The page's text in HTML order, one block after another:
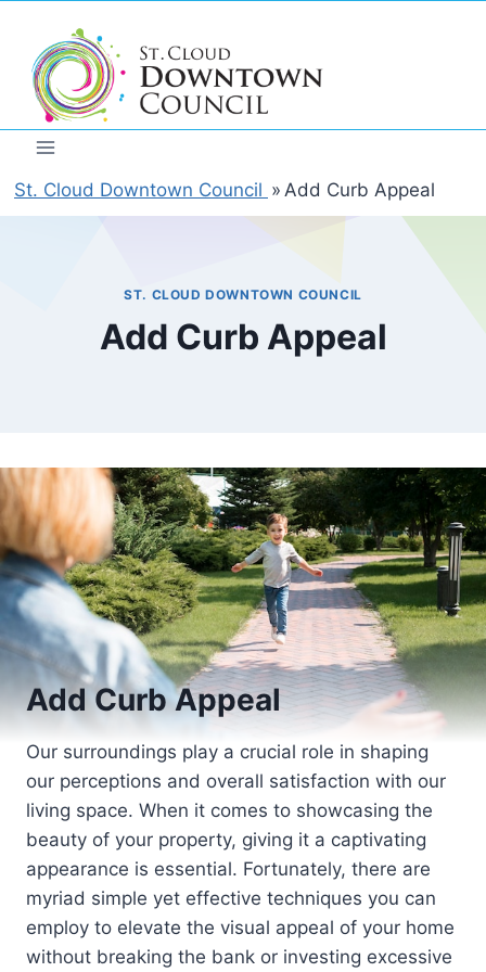
content
St. Cloud Downtown Council » Add Curb Appeal
ST. CLOUD DOWNTOWN COUNCIL
Add Curb Appeal
Add Curb Appeal
Our surroundings play a crucial role in shaping
our perceptions and overall satisfaction with our
living space. When it comes to showcasing the
beauty of your property, giving it a captivating
appearance is essential. Fortunately, there are
myriad simple yet effective techniques you can
employ to elevate the visual appeal of your home
without breaking the bank or investing excessive